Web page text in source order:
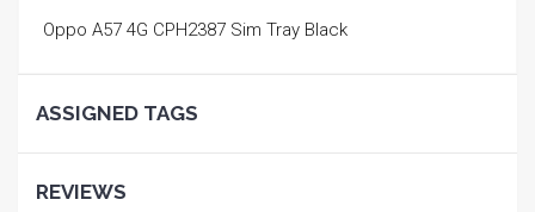
Oppo A57 4G CPH2387 Sim Tray Black
ASSIGNED TAGS
REVIEWS